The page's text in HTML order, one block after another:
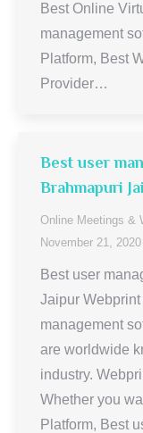
Best Online
management
Platform, Best
Provider…
Best user
Brahmapuri
Online Meetings &
November 21, 2020
Best user
Jaipur
management
are worldwide
industry.
Whether you
Platform, Best